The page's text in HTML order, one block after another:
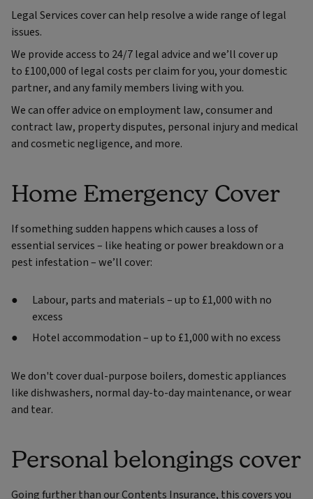
Legal Services cover can help resolve a wide range of legal
issues.
We provide access to 24/7 legal advice and we’ll cover up
to £100,000 of legal costs per claim for you, your domestic
partner, and any family members living with you.
We can offer advice on employment law, consumer and
contract law, property disputes, personal injury and medical
and cosmetic negligence, and more.
Home Emergency Cover
If something sudden happens which causes a loss of
essential services – like heating or power breakdown or a
pest infestation – we’ll cover:
Labour, parts and materials – up to £1,000 with no
excess
Hotel accommodation – up to £1,000 with no excess
We don't cover dual-purpose boilers, domestic appliances
like dishwashers, normal day-to-day maintenance, or wear
and tear.
Personal belongings cover
Going further than our Contents Insurance, this covers you